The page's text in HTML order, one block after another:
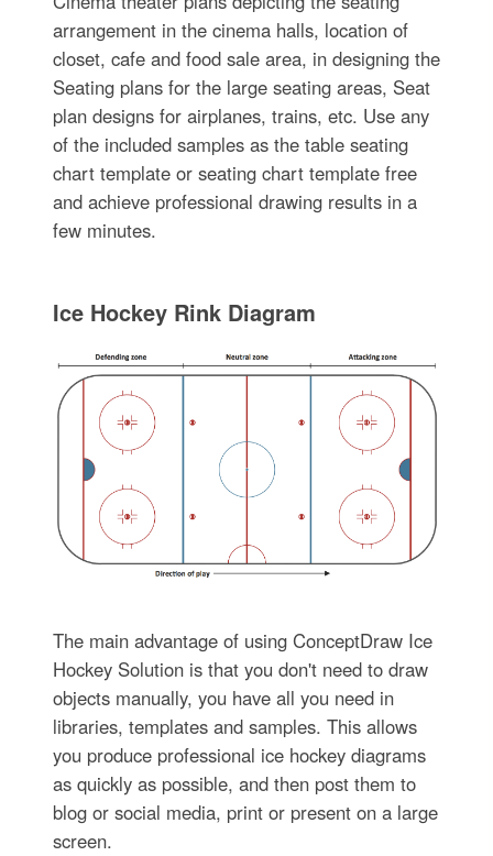
arrangement in the cinema halls, location of
closet, cafe and food sale area, in designing the
Seating plans for the large seating areas, Seat
plan designs for airplanes, trains, etc. Use any
of the included samples as the table seating
chart template or seating chart template free
and achieve professional drawing results in a
few minutes.
Ice Hockey Rink Diagram
The main advantage of using ConceptDraw Ice
Hockey Solution is that you don't need to draw
objects manually, you have all you need in
libraries, templates and samples. This allows
you produce professional ice hockey diagrams
as quickly as possible, and then post them to
blog or social media, print or present on a large
screen.